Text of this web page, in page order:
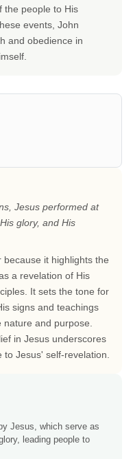
the people to His
events, John
and obedience in
Jesus performed at
glory, and His
it highlights the
a revelation of His
It sets the tone for
signs and teachings
nature and purpose.
in Jesus underscores
to Jesus' self-revelation.
Jesus, which serve as
leading people to